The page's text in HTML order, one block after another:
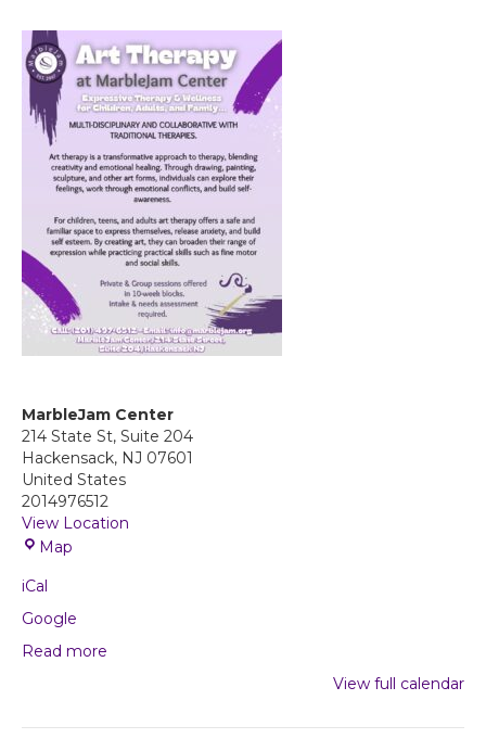
MarbleJam Center
214 State St, Suite 204
Hackensack, NJ 07601
United States
2014976512
View Location
Map
e
iCal
Google
Read more
View full calendar